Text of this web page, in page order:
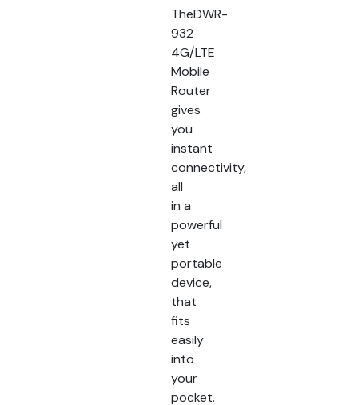
TheDWR-
932
4G/LTE
Mobile
Router
gives
you
instant
connectivity,
all
in a
powerful
yet
portable
device,
that
fits
easily
into
your
pocket.